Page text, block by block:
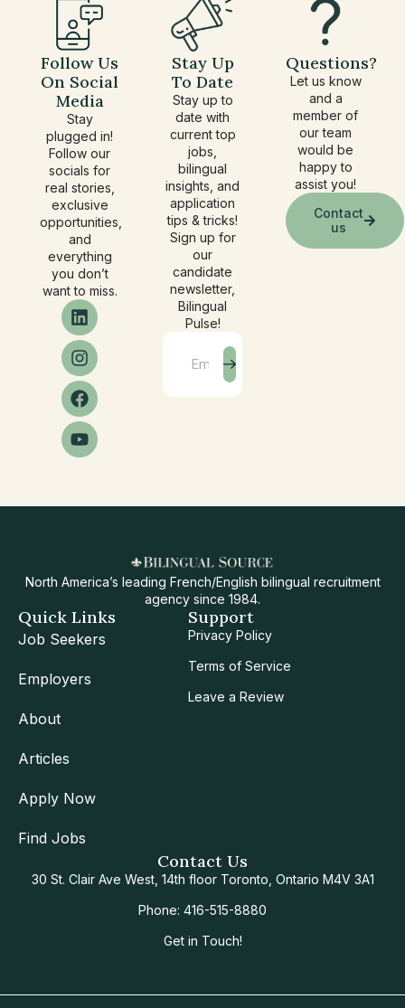
Follow Us
On Social
Media
Stay
plugged in!
Follow our
socials for
real stories,
exclusive
opportunities,
and
everything
you don’t
want to miss.
Stay Up
To Date
Stay up to
date with
current top
jobs,
bilingual
insights, and
application
tips & tricks!
Sign up for
our
candidate
newsletter,
Bilingual
Pulse!
Questions?
Let us know
and a
member of
our team
would be
happy to
assist you!
Contact
us
North America’s leading French/English bilingual recruitment
agency since 1984.
Quick Links
Job Seekers
Employers
About
Articles
Apply Now
Find Jobs
Support
Privacy Policy
Terms of Service
Leave a Review
Contact Us
30 St. Clair Ave West, 14th floor Toronto, Ontario M4V 3A1
Phone: 416-515-8880
Get in Touch!